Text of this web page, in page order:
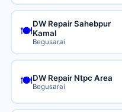
🍽️
DW Repair Sahebpur
Kamal
Begusarai
🍽️DW Repair Ntpc Area
Begusarai